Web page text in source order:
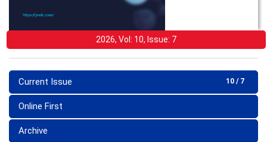
2026, Vol: 10, Issue: 7
10 / 7
Current Issue
Online First
Archive